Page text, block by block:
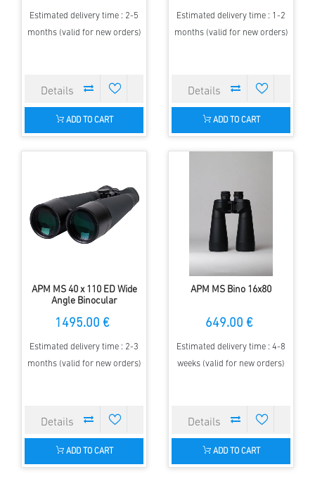
Estimated delivery time : 2-5
months (valid for new orders)
ADD TO CART
Estimated delivery time : 1-2
months (valid for new orders)
ADD TO CART
APM MS 40 x 110 ED Wide
Angle Binocular
1495.00 €
Estimated delivery time : 2-3
months (valid for new orders)
ADD TO CART
APM MS Bino 16x80
649.00 €
Estimated delivery time : 4-8
weeks (valid for new orders)
ADD TO CART